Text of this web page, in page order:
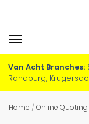
Van Acht Branches:
Randburg,
Home /Online